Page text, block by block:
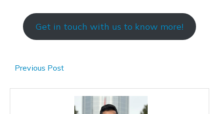
Get in touch with us to know more!
Previous Post